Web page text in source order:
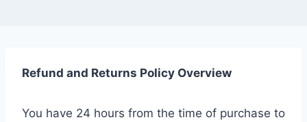
Refund and Returns Policy Overview
You have 24 hours from the time of purchase to